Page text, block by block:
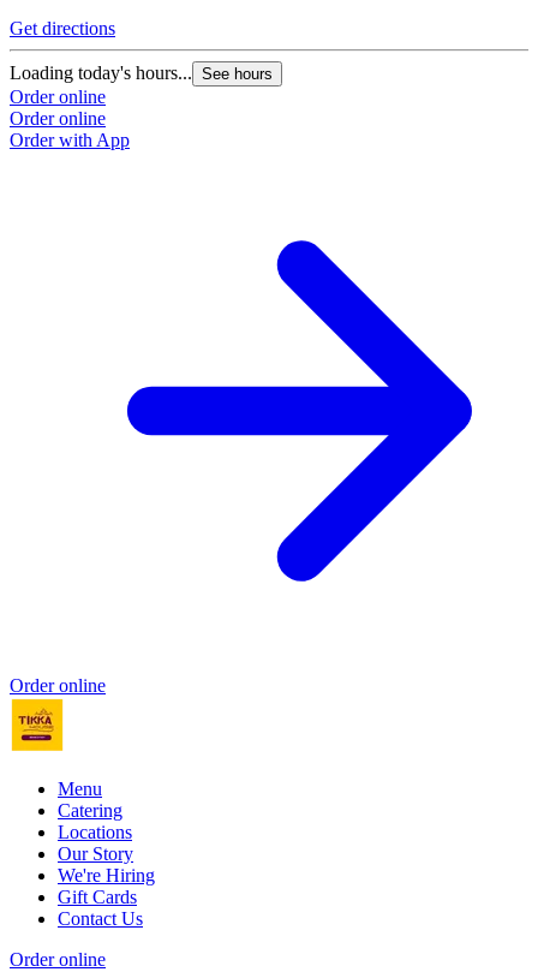
Get directions
Loading today's hours... See hours
Order online
Order online
Order with App
Order online
Menu
Catering
Locations
Our Story
We're Hiring
Gift Cards
Contact Us
Order online